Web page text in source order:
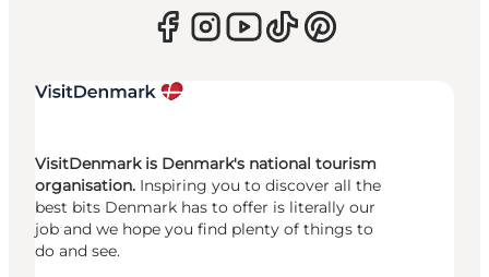
VisitDenmark is Denmark's national tourism
organisation. Inspiring you to discover all the
best bits Denmark has to offer is literally our
job and we hope you find plenty of things to
do and see.